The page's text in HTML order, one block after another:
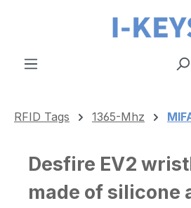
Skip to main content
RFID Tags 1365-Mhz
Desfire EV2
made of silicone